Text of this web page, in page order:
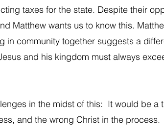
taxes for the state. Despite their
Matthew wants us to know this.
in community together suggests a
and his kingdom must always
in the midst of this:  It would be
and the wrong Christ in the process.